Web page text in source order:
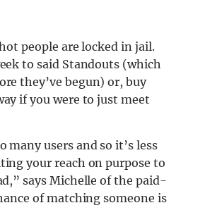
people are locked in jail.
to said Standouts (which
they’ve begun) or, buy
if you were to just meet
users and so it’s less
your reach on purpose to
says Michelle of the paid-
of matching someone is